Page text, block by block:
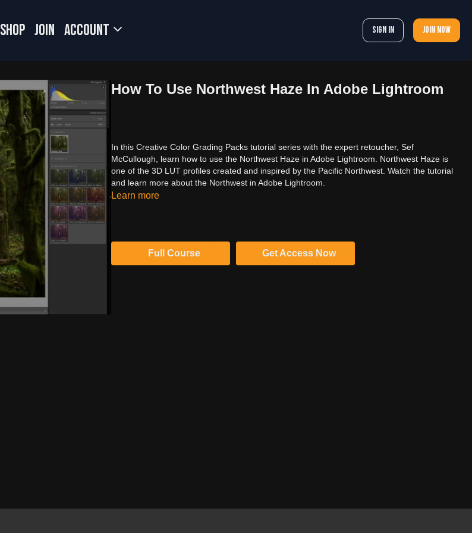
SHOP JOIN Account Sign In Join now
How To Use Northwest Haze In Adobe Lightroom
In this Creative Color Grading Packs tutorial series with the expert retoucher, Sef
McCullough, learn how to use the Northwest Haze in Adobe Lightroom. Northwest Haze is
one of the 3D LUT profiles created and inspired by the Pacific Northwest. Watch the tutorial
and learn more about the Northwest in Adobe Lightroom.
Learn more
Full Course Get Access Now